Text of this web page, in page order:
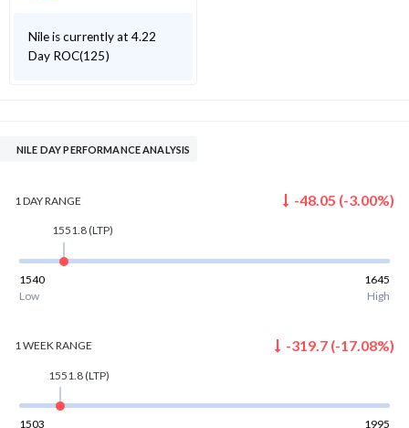
Nile is currently at 4.22
Day ROC(125)
NILE DAY PERFORMANCE ANALYSIS
1 DAYRANGE -48.05 (-3.00%)
1551.8(LTP)
1540
1645
Low
High
1 WEEKRANGE -319.7 (-17.08%)
1551.8(LTP)
1503 1995